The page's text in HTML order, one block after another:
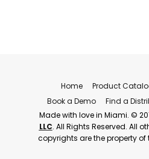
Home Product
Book a Demo
Find a
Made with love in Miami. ©
LLC. All Rights Reserved. All
copyrights are the property of